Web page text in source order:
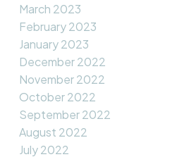
March 2023
February 2023
January 2023
December 2022
November 2022
October 2022
September 2022
August 2022
July 2022